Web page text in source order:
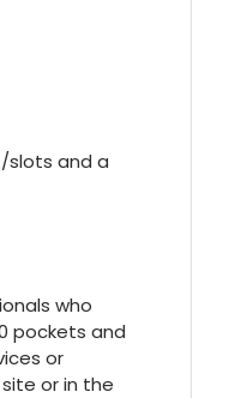
slots and a
who
pockets and
or
or in the